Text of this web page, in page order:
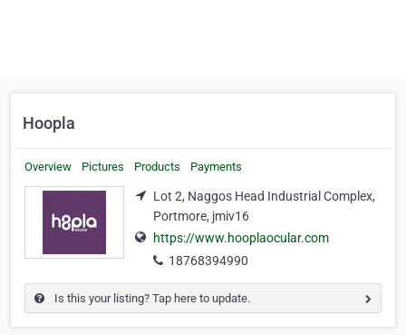
Hoopla
Overview Pictures Products Payments
Lot 2, Naggos Head Industrial Complex,
Portmore, jmiv16
https://www.hooplaocular.com
18768394990
Is this your listing? Tap here to update.